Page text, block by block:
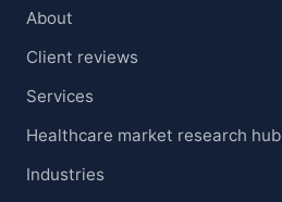
About
Client reviews
Services
Healthcare market research hub
Industries